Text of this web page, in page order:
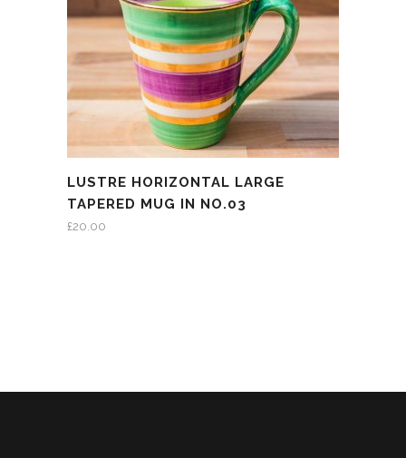
LUSTRE HORIZONTAL LARGE
TAPERED MUG IN NO.03
£20.00